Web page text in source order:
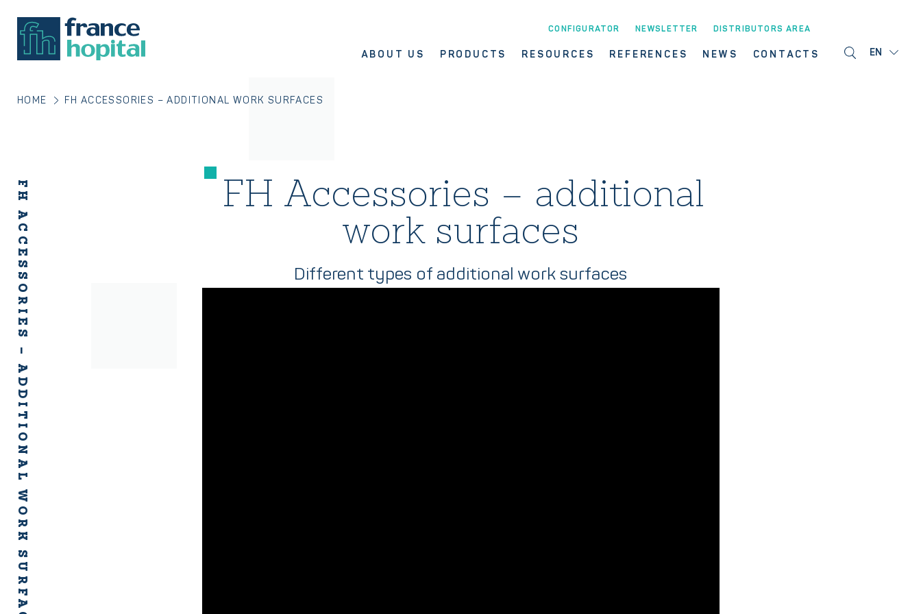
ABOUT US PRODUCTS RESOURCES REFERENCES NEWS CONTACTS
CONFIGURATOR NEWSLETTER DISTRIBUTORS AREA
EN
FH ACCESSORIES – ADDITIONAL WORK SURFACES
HOME FH ACCESSORIES – ADDITIONAL WORK SURFACES
FH Accessories – additional
work surfaces
Different types of additional work surfaces